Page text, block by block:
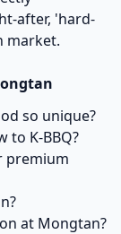
after, 'hard-
market.
so unique?
to K-BBQ?
premium
at Mongtan?